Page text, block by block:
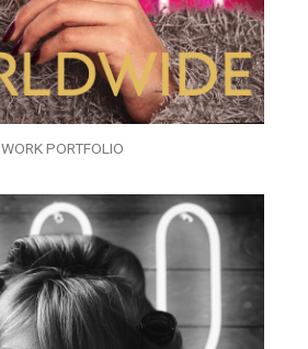
WORK PORTFOLIO